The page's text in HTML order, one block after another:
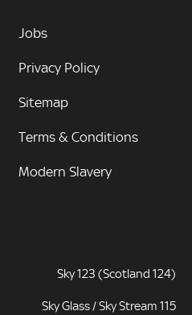
Jobs
Privacy Policy
Sitemap
Terms & Conditions
Modern Slavery
Sky 123 (Scotland 124)
Sky Glass / Sky Stream 115